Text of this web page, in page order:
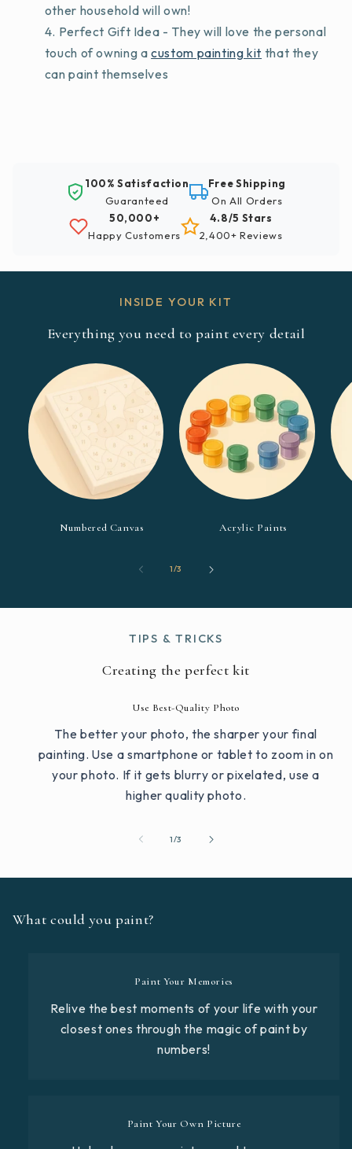
other household will own!
Perfect Gift Idea - They will love the personal
touch of owning acustom painting kit that they
can paint themselves
100% Satisfaction
Guaranteed
Free Shipping
On All Orders
50,000+
Happy Customers
4.8/5 Stars
2,400+ Reviews
INSIDE YOUR KIT
Everything you need to paint every detail
Numbered Canvas Acrylic Paints
1/of
3
TIPS & TRICKS
Creating the perfect kit
Use Best-Quality Photo
The better your photo, the sharper your final
painting. Use a smartphone or tablet to zoom in on
your photo. If it gets blurry or pixelated, use a
higher quality photo.
1/of
3
What could you paint?
Paint Your Memories
Relive the best moments of your life with your
closest ones through the magic of paint by
numbers!
Paint Your Own Picture